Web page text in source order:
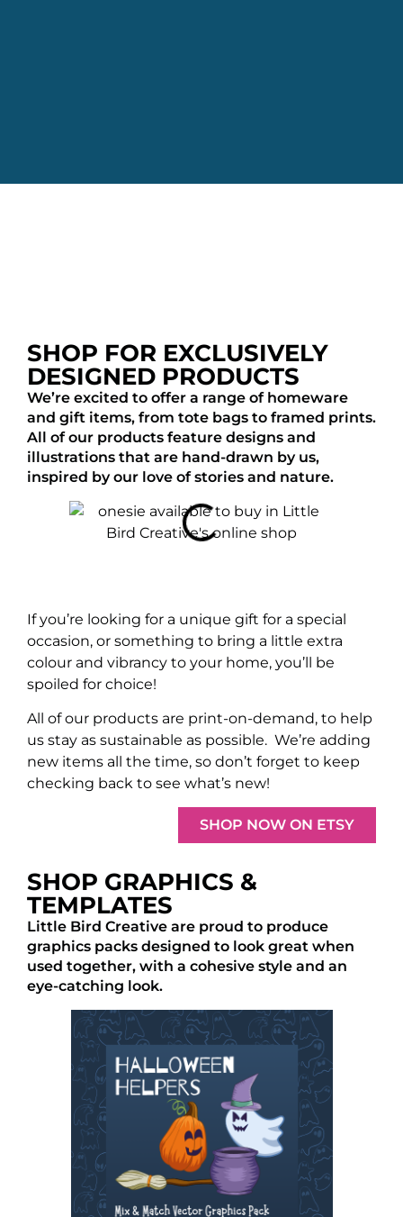
SHOP FOR EXCLUSIVELY
DESIGNED PRODUCTS
We’re excited to offer a range of homeware
and gift items, from tote bags to framed prints.
All of our products feature designs and
illustrations that are hand-drawn by us,
inspired by our love of stories and nature.
If you’re looking for a unique gift for a special
occasion, or something to bring a little extra
colour and vibrancy to your home, you’ll be
spoiled for choice!
All of our products are print-on-demand, to help
us stay as sustainable as possible. We’re adding
new items all the time, so don’t forget to keep
checking back to see what’s new!
SHOP NOW ON ETSY
SHOP GRAPHICS &
TEMPLATES
Little Bird Creative are proud to produce
graphics packs designed to look great when
used together, with a cohesive style and an
eye-catching look.